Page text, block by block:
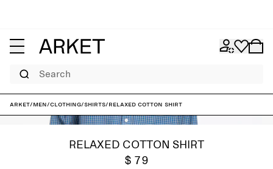
Search
ARKET/Men/Clothing/Shirts/Relaxed Cotton Shirt
RELAXED COTTON SHIRT
$ 79